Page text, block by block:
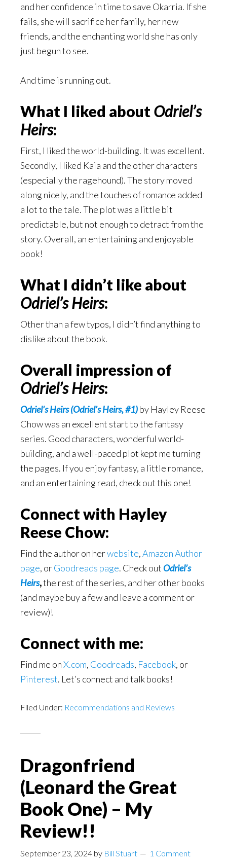
and her confidence in time to save Okarria. If she
fails, she will sacrifice her family, her new
friends, and the enchanting world she has only
just begun to see.
And time is running out.
What I liked about Odriel’s
Heirs:
First, I liked the world-building. It was excellent.
Secondly, I liked Kaia and the other characters
(especially the ragehound). The story moved
along nicely, and the touches of romance added
a lot to the tale. The plot was a little bit
predictable, but not enough to detract from the
story. Overall, an entertaining and enjoyable
book!
What I didn’t like about
Odriel’s Heirs:
Other than a few typos, I didn’t find anything to
dislike about the book.
Overall impression of
Odriel’s Heirs:
Odriel’s Heirs (Odriel’s Heirs, #1)by Hayley Reese
Chow was an excellent start to the fantasy
series. Good characters, wonderful world-
building, and a well-paced plot kept me turning
the pages. If you enjoy fantasy, a little romance,
and an entertaining read, check out this one!
Connect with Hayley
Reese Chow:
Find the author on herwebsite,Amazon Author
page, orGoodreads page. Check out Odriel’s
Heirs,the rest of the series, and her other books
(and maybe buy a few and leave a comment or
review)!
Connect with me:
Find me onX.com, Goodreads, Facebook, or
Pinterest. Let’s connect and talk books!
Filed Under: Recommendations and Reviews
Dragonfriend
(Leonard the Great
Book One) – My
Review!!
September 23, 2024 by Bill Stuart 1 Comment